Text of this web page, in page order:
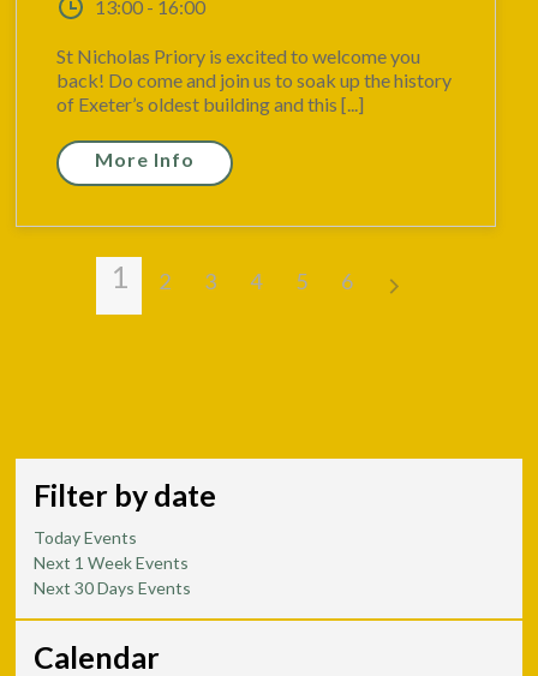
13:00 - 16:00
St Nicholas Priory is excited to welcome you
back! Do come and join us to soak up the history
of Exeter’s oldest building and this [...]
More Info
1 2 3 4 5 6
Filter by date
Today Events
Next 1 Week Events
Next 30 Days Events
Calendar